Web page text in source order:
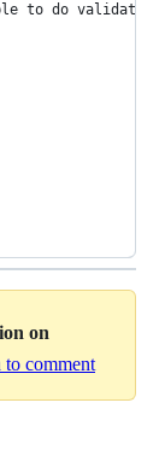
to do
on
to comment